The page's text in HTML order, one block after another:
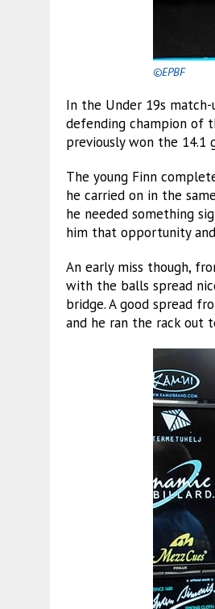
©EPBF
In the Under 19s
defending champion of
previously won the 14.1
The young Finn
he carried on in the
he needed something
him that opportunity
An early miss though,
with the balls spread
bridge. A good spread
and he ran the rack out